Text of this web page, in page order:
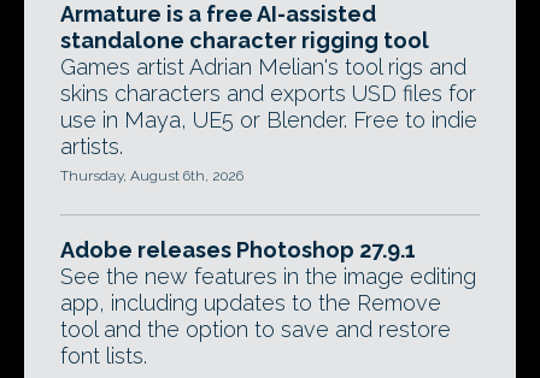
Armature is a free AI-assisted
standalone character rigging tool
Games artist Adrian Melian's tool rigs and
skins characters and exports USD files for
use in Maya, UE5 or Blender. Free to indie
artists.
Thursday, August 6th, 2026
Adobe releases Photoshop 27.9.1
See the new features in the image editing
app, including updates to the Remove
tool and the option to save and restore
font lists.